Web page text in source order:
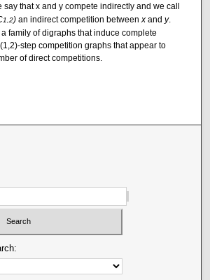
say that x and y compete indirectly and we call
1,2)an indirect competition between xand y.
family of digraphs that induce complete
step competition graphs that appear to
of direct competitions.